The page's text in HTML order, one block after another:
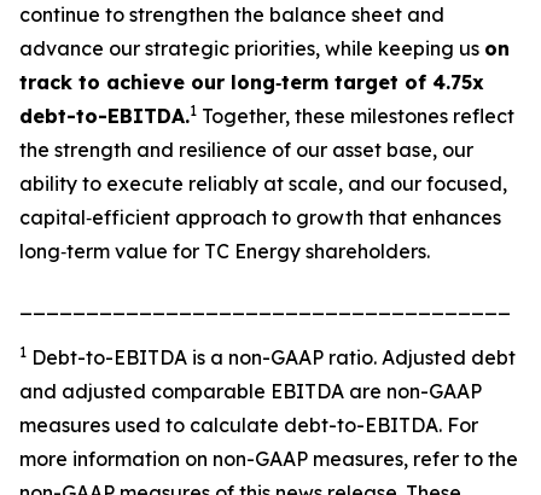
continue to strengthen the balance sheet and
advance our strategic priorities, while keeping us on
track to achieve our long‑term target of 4.75x
debt-to-EBITDA.1 Together, these milestones reflect
the strength and resilience of our asset base, our
ability to execute reliably at scale, and our focused,
capital‑efficient approach to growth that enhances
long‑term value for TC Energy shareholders.
1 Debt-to-EBITDA is a non-GAAP ratio. Adjusted debt
and adjusted comparable EBITDA are non-GAAP
measures used to calculate debt-to-EBITDA. For
more information on non-GAAP measures, refer to the